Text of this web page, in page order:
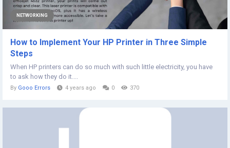
NETWORKING
How to Implement Your HP Printer in Three Simple
Steps
When HP printers can do so much with such little electricity, you have
to ask how they do it....
By Gooo Errors 4 years ago 0 370